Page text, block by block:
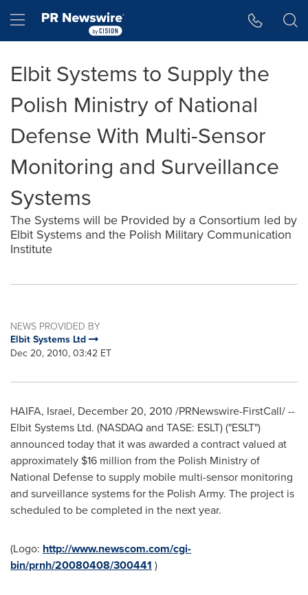
Hamburger menu
Elbit Systems to Supply the
Polish Ministry of National
Defense With Multi-Sensor
Monitoring and Surveillance
Systems
The Systems will be Provided by a Consortium led by
Elbit Systems and the Polish Military Communication
Institute
NEWS PROVIDED BY
Elbit Systems Ltd
Dec 20, 2010, 03:42 ET
HAIFA, Israel, December 20, 2010 /PRNewswire-FirstCall/ --
Elbit Systems Ltd. (NASDAQ and TASE: ESLT) ("ESLT")
announced today that it was awarded a contract valued at
approximately $16 million from the Polish Ministry of
National Defense to supply mobile multi-sensor monitoring
and surveillance systems for the Polish Army. The project is
scheduled to be completed in the next year.
(Logo: http://www.newscom.com/cgi-
bin/prnh/20080408/300441 )